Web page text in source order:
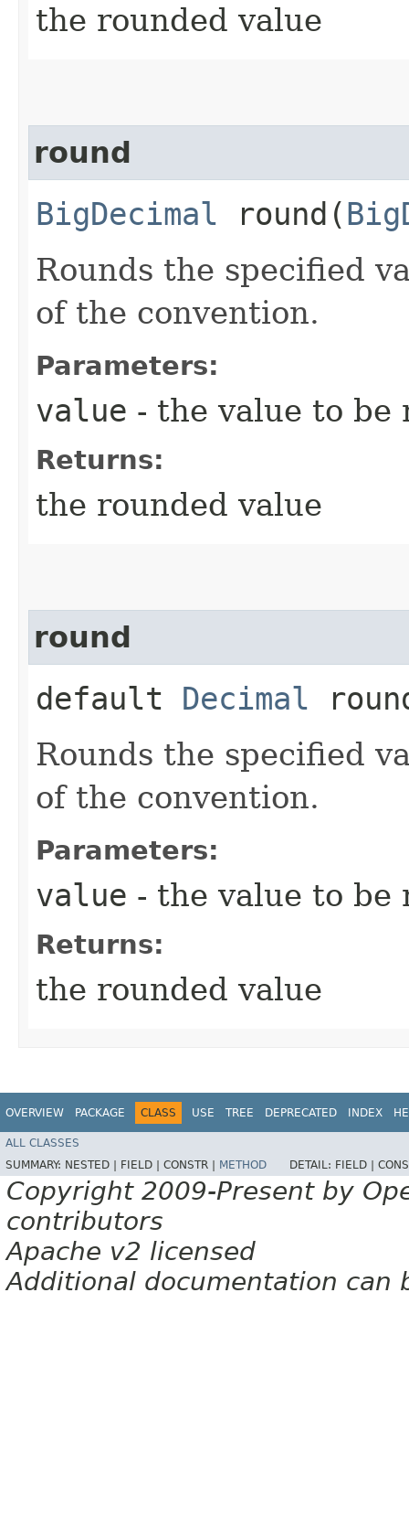
the rounded value
round
BigDecimal round​(
Rounds the specified
of the convention.
Parameters:
value - the value to be
Returns:
the rounded value
round
default Decimal
Rounds the specified
of the convention.
Parameters:
value - the value to be
Returns:
the rounded value
OVERVIEW PACKAGE CLASS USE TREE DEPRECATED INDEX
ALL CLASSES
SUMMARY: NESTED | FIELD | CONSTR | METHOD DETAIL: FIELD |
Copyright 2009-Present by
contributors
Apache v2 licensed
Additional documentation can